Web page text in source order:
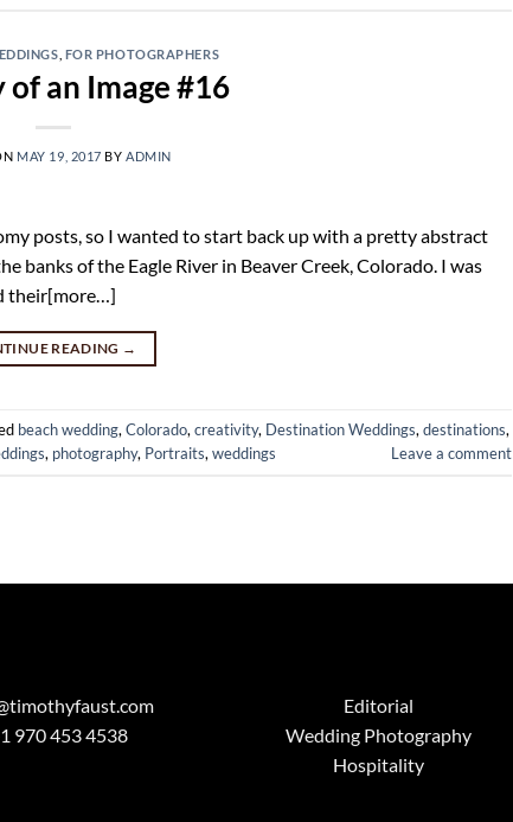
FOR PHOTOGRAPHERS
an Image #16
MAY 19, 2017 BYADMIN
posts, so I wanted to start back up with a pretty abstract
banks of the Eagle River in Beaver Creek, Colorado. I was
their[more…]
READING →
beach wedding, Colorado, creativity, Destination Weddings, destinations,
, photography, Portraits, weddings Leave a comment
970 453 4538
Editorial
Wedding Photography
Hospitality